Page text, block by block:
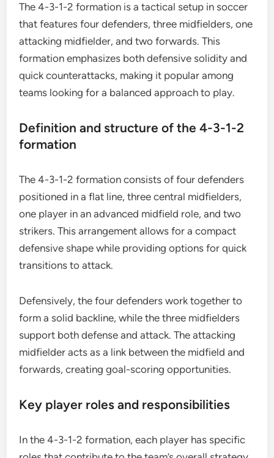
The 4-3-1-2 formation is a tactical setup in soccer
that features four defenders, three midfielders, one
attacking midfielder, and two forwards. This
formation emphasizes both defensive solidity and
quick counterattacks, making it popular among
teams looking for a balanced approach to play.
Definition and structure of the 4-3-1-2
formation
The 4-3-1-2 formation consists of four defenders
positioned in a flat line, three central midfielders,
one player in an advanced midfield role, and two
strikers. This arrangement allows for a compact
defensive shape while providing options for quick
transitions to attack.
Defensively, the four defenders work together to
form a solid backline, while the three midfielders
support both defense and attack. The attacking
midfielder acts as a link between the midfield and
forwards, creating goal-scoring opportunities.
Key player roles and responsibilities
In the 4-3-1-2 formation, each player has specific